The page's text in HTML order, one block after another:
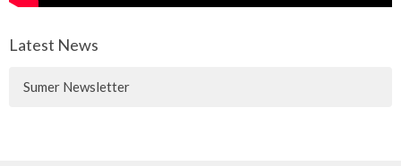
Latest News
Sumer Newsletter